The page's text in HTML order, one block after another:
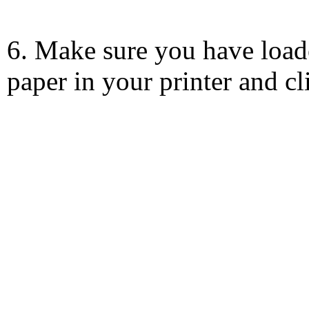
6. Make sure you have
paper in your printer and